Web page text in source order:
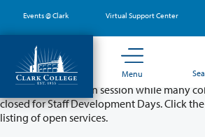
main
content
Events @ Clark Virtual Support Center
Menu
Partial College Closure -
Classes will remain in session while many
closed for Staff Development Days. Click
listing of open services.